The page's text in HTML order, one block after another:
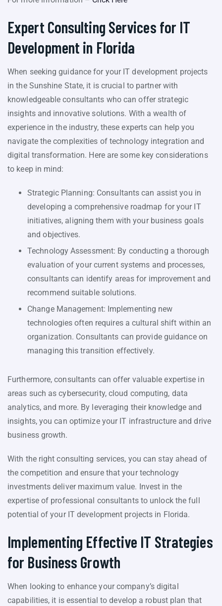
Expert Consulting Services for IT
Development in Florida
When seeking guidance for your IT development projects
in the Sunshine State, it is crucial to partner with
knowledgeable consultants who can offer strategic
insights and innovative solutions. With a wealth of
experience in the industry, these experts can help you
navigate the complexities of technology integration and
digital transformation. Here are some key considerations
to keep in mind:
Strategic Planning: Consultants can assist you in
developing a comprehensive roadmap for your IT
initiatives, aligning them with your business goals
and objectives.
Technology Assessment: By conducting a thorough
evaluation of your current systems and processes,
consultants can identify areas for improvement and
recommend suitable solutions.
Change Management: Implementing new
technologies often requires a cultural shift within an
organization. Consultants can provide guidance on
managing this transition effectively.
Furthermore, consultants can offer valuable expertise in
areas such as cybersecurity, cloud computing, data
analytics, and more. By leveraging their knowledge and
insights, you can optimize your IT infrastructure and drive
business growth.
With the right consulting services, you can stay ahead of
the competition and ensure that your technology
investments deliver maximum value. Invest in the
expertise of professional consultants to unlock the full
potential of your IT development projects in Florida.
Implementing Effective IT Strategies
for Business Growth
When looking to enhance your company’s digital
capabilities, it is essential to develop a robust plan that